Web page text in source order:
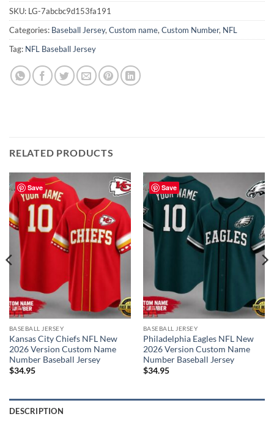
SKU: LG-7abcbc9d153fa191
Categories: Baseball Jersey, Custom name, Custom Number, NFL
Tag: NFL Baseball Jersey
RELATED PRODUCTS
Save
BASEBALL JERSEY
Kansas City Chiefs NFL New
2026 Version Custom Name
Number Baseball Jersey
$34.95
Save
BASEBALL JERSEY
Philadelphia Eagles NFL New
2026 Version Custom Name
Number Baseball Jersey
$34.95
DESCRIPTION